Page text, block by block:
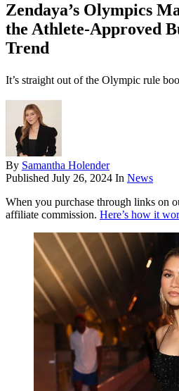
Zendaya’s Olympics
the Athlete-Approved
Trend
It’s straight out of the Olympic rule
By Samantha Holender
Published July 26, 2024 In News
When you purchase through links on
affiliate commission. Here’s how it